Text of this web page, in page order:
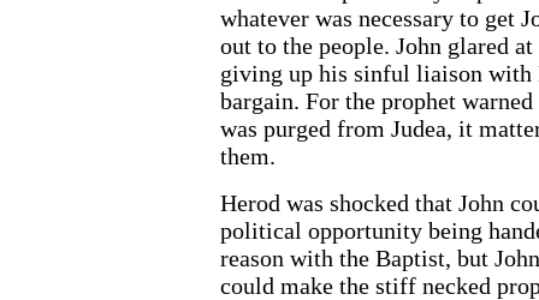
whatever was necessary to get
out to the people. John glared
giving up his sinful liaison with
bargain. For the prophet
was purged from Judea, it
them.
Herod was shocked that John
political opportunity being
reason with the Baptist, but
could make the stiff necked